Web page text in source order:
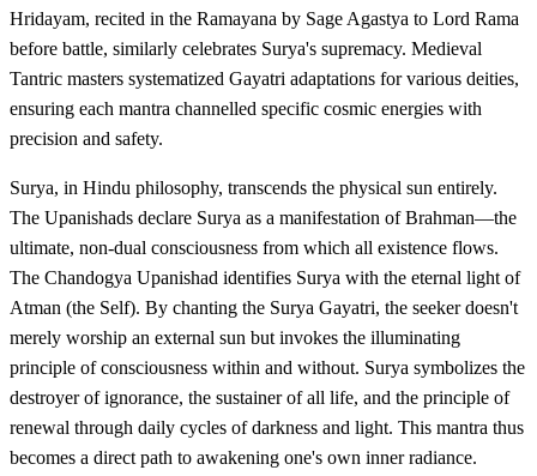
Hridayam, recited in the Ramayana by Sage Agastya to Lord Rama
before battle, similarly celebrates Surya's supremacy. Medieval
Tantric masters systematized Gayatri adaptations for various deities,
ensuring each mantra channelled specific cosmic energies with
precision and safety.
Surya, in Hindu philosophy, transcends the physical sun entirely.
The Upanishads declare Surya as a manifestation of Brahman—the
ultimate, non-dual consciousness from which all existence flows.
The Chandogya Upanishad identifies Surya with the eternal light of
Atman (the Self). By chanting the Surya Gayatri, the seeker doesn't
merely worship an external sun but invokes the illuminating
principle of consciousness within and without. Surya symbolizes the
destroyer of ignorance, the sustainer of all life, and the principle of
renewal through daily cycles of darkness and light. This mantra thus
becomes a direct path to awakening one's own inner radiance.